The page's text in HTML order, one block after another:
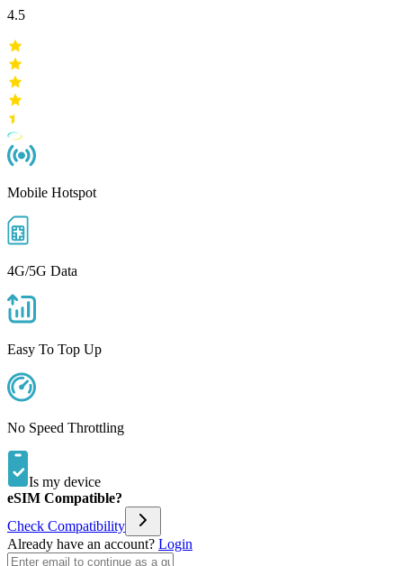
4.5
Mobile Hotspot
4G/5G Data
Easy To Top Up
No Speed Throttling
Is my device
eSIM Compatible?
Check Compatibility
Already have an account? Login